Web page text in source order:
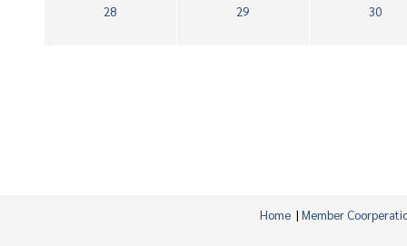
28 29 30
Home| Member